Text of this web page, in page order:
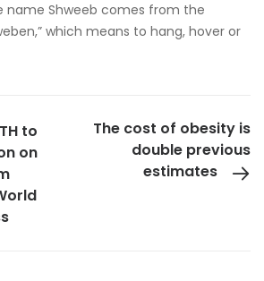
name Shweeb comes from the
which means to hang, hover or
to
on
The cost of obesity is
double previous
estimates